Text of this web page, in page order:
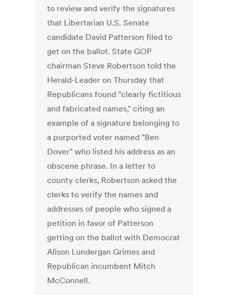
to review and verify the signatures
that Libertarian U.S. Senate
candidate David Patterson filed to
get on the ballot. State GOP
chairman Steve Robertson told the
Herald-Leader on Thursday that
Republicans found "clearly fictitious
and fabricated names," citing an
example of a signature belonging to
a purported voter named "Ben
Dover" who listed his address as an
obscene phrase. In a letter to
county clerks, Robertson asked the
clerks to verify the names and
addresses of people who signed a
petition in favor of Patterson
getting on the ballot with Democrat
Alison Lundergan Grimes and
Republican incumbent Mitch
McConnell.